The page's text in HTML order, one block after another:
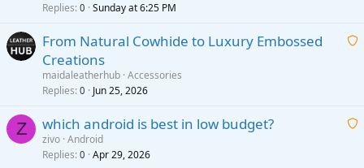
i
p
Replies 0 Sunday at 6:25 PM
A
i
From Natural Cowhide to Luxury Embossed
Creations
maidaleatherhub Accessories
Replies 0 Jun 25, 2026
Z
A
which android is best in low budget?
zivo Android
Replies 0 Apr 29, 2026